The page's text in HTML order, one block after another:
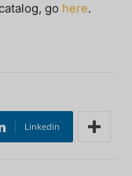
go here.
Linkedin